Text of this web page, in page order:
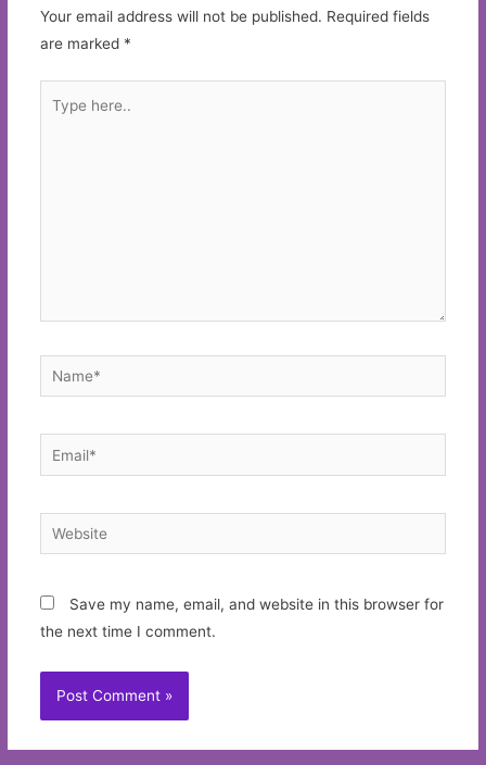
Your email address will not be published. Required fields
are marked *
here..
Name*
Email*
Website
Save my name, email, and website in this browser for
the next time I comment.